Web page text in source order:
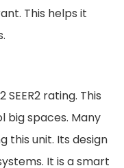
This helps it
SEER2 rating. This
big spaces. Many
this unit. Its design
It is a smart